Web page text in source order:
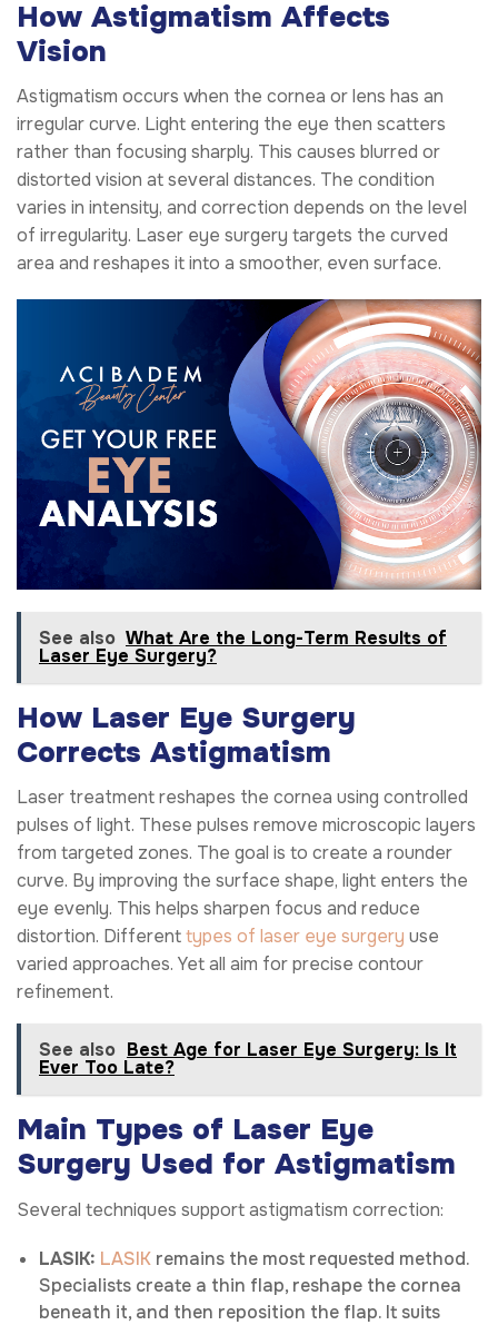
How Astigmatism Affects
Vision
Astigmatism occurs when the cornea or lens has an
irregular curve. Light entering the eye then scatters
rather than focusing sharply. This causes blurred or
distorted vision at several distances. The condition
varies in intensity, and correction depends on the level
of irregularity. Laser eye surgery targets the curved
area and reshapes it into a smoother, even surface.
See also What Are the Long-Term Results of
Laser Eye Surgery?
How Laser Eye Surgery
Corrects Astigmatism
Laser treatment reshapes the cornea using controlled
pulses of light. These pulses remove microscopic layers
from targeted zones. The goal is to create a rounder
curve. By improving the surface shape, light enters the
eye evenly. This helps sharpen focus and reduce
distortion. Differenttypes of laser eye surgery use
varied approaches. Yet all aim for precise contour
refinement.
See also Best Age for Laser Eye Surgery: Is It
Ever Too Late?
Main Types of Laser Eye
Surgery Used for Astigmatism
Several techniques support astigmatism correction:
LASIK: LASIK remains the most requested method.
Specialists create a thin flap, reshape the cornea
beneath it, and then reposition the flap. It suits